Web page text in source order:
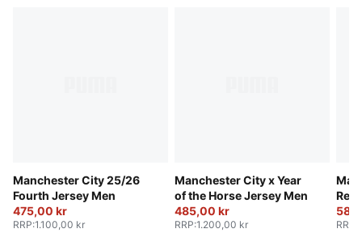
Manchester City 25/26
Fourth Jersey Men
475,00 kr
RRP:1.100,00 kr
Manchester City x Year
of the Horse Jersey Men
485,00 kr
RRP:1.200,00 kr RRP